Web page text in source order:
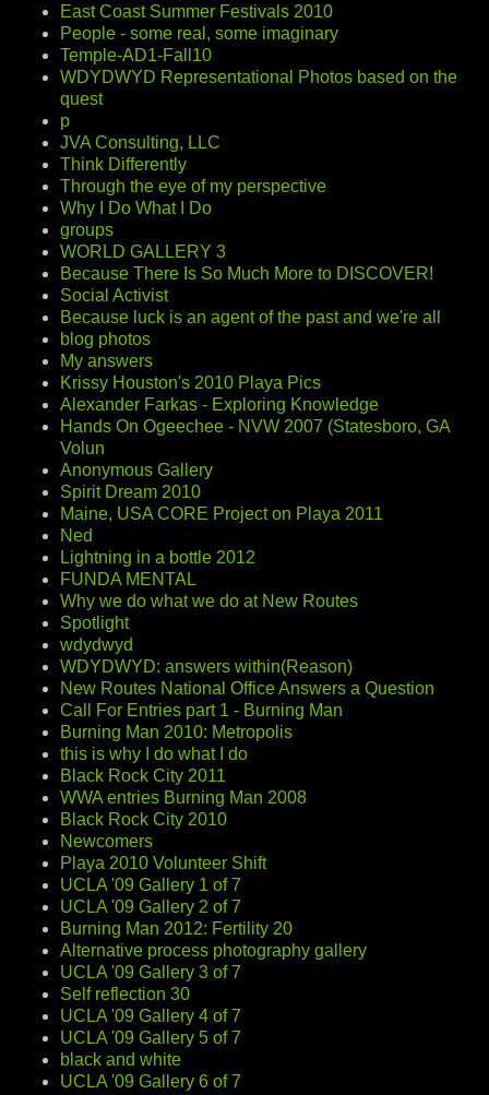
East Coast Summer Festivals 2010
People - some real, some imaginary
Temple-AD1-Fall10
WDYDWYD Representational Photos based on the
quest
p
JVA Consulting, LLC
Think Differently
Through the eye of my perspective
Why I Do What I Do
groups
WORLD GALLERY 3
Because There Is So Much More to DISCOVER!
Social Activist
Because luck is an agent of the past and we're all
blog photos
My answers
Krissy Houston's 2010 Playa Pics
Alexander Farkas - Exploring Knowledge
Hands On Ogeechee - NVW 2007 (Statesboro, GA
Volun
Anonymous Gallery
Spirit Dream 2010
Maine, USA CORE Project on Playa 2011
Ned
Lightning in a bottle 2012
FUNDA MENTAL
Why we do what we do at New Routes
Spotlight
wdydwyd
WDYDWYD: answers within(Reason)
New Routes National Office Answers a Question
Call For Entries part 1 - Burning Man
Burning Man 2010: Metropolis
this is why I do what I do
Black Rock City 2011
WWA entries Burning Man 2008
Black Rock City 2010
Newcomers
Playa 2010 Volunteer Shift
UCLA '09 Gallery 1 of 7
UCLA '09 Gallery 2 of 7
Burning Man 2012: Fertility 20
Alternative process photography gallery
UCLA '09 Gallery 3 of 7
Self reflection 30
UCLA '09 Gallery 4 of 7
UCLA '09 Gallery 5 of 7
black and white
UCLA '09 Gallery 6 of 7